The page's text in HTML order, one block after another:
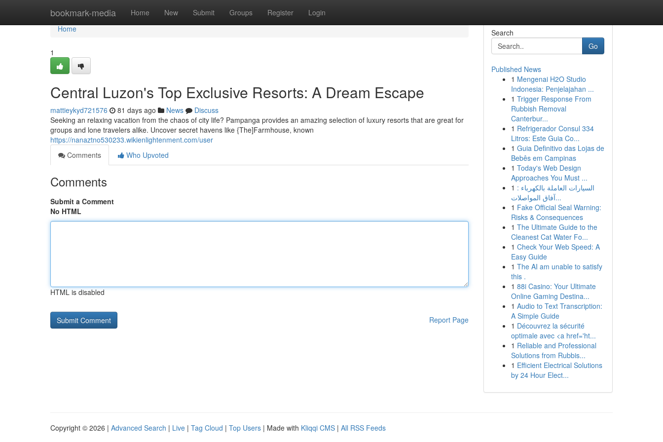
bookmark-media Home New Submit Groups Register Login
Home
Home
1
Central Luzon's Top Exclusive Resorts: A Dream Escape
mattieykyd721576 81 days ago News
Discuss
Seeking an relaxing vacation from the chaos of city life? Pampanga provides an amazing selection of luxury resorts that are great for
groups and lone travelers alike. Uncover secret havens like {The]Farmhouse, known
https://nanaztno530233.wikienlightenment.com/user
Comments
Who Upvoted
Comments
Submit a Comment
No HTML
HTML is disabled
Report Page
Search
Go
Published News
1 Mengenai H2O Studio
Indonesia: Penjelajahan ...
1 Trigger Response From
Rubbish Removal
Canterbur...
1 Refrigerador Consul 334
Litros: Este Guia Co...
1 Guia Definitivo das Lojas de
Bebês em Campinas
1 Today's Web Design
Approaches You Must ...
1 السيارات العاملة بالكهرباء :
آفاق المواصلات...
1 Fake Official Seal Warning:
Risks & Consequences
1 The Ultimate Guide to the
Cleanest Cat Water Fo...
1 Check Your Web Speed: A
Easy Guide
1 The AI am unable to satisfy
this .
1 88i Casino: Your Ultimate
Online Gaming Destina...
1 Audio to Text Transcription:
A Simple Guide
1 Découvrez la sécurité
optimale avec <a href='ht...
1 Reliable and Professional
Solutions from Rubbis...
1 Efficient Electrical Solutions
by 24 Hour Elect...
Copyright © 2026 | Advanced Search | Live | Tag Cloud | Top Users | Made with Kliqqi CMS | All RSS Feeds